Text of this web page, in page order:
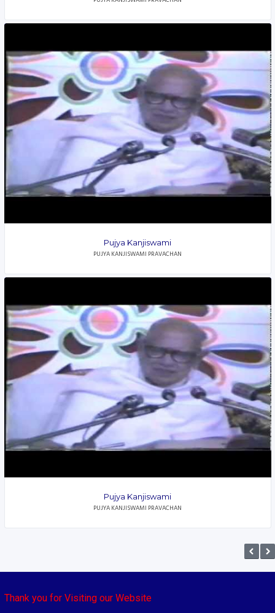
Pujya Kanjiswami
PUJYA KANJISWAMI PRAVACHAN
Pujya Kanjiswami
PUJYA KANJISWAMI PRAVACHAN
Thank you for Visiting our Website